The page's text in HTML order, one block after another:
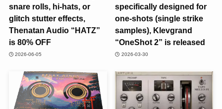
snare rolls, hi-hats, or
glitch stutter effects,
Thenatan Audio “HATZ”
is 80% OFF
2026-06-05
specifically designed for
one-shots (single strike
samples), Klevgrand
“OneShot 2” is released
2026-03-30